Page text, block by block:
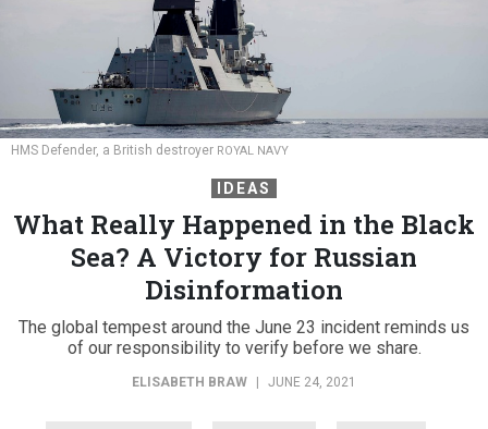
HMS Defender, a British destroyer ROYAL NAVY
IDEAS
What Really Happened in the Black
Sea? A Victory for Russian
Disinformation
The global tempest around the June 23 incident reminds us
of our responsibility to verify before we share.
ELISABETH BRAW JUNE 24, 2021